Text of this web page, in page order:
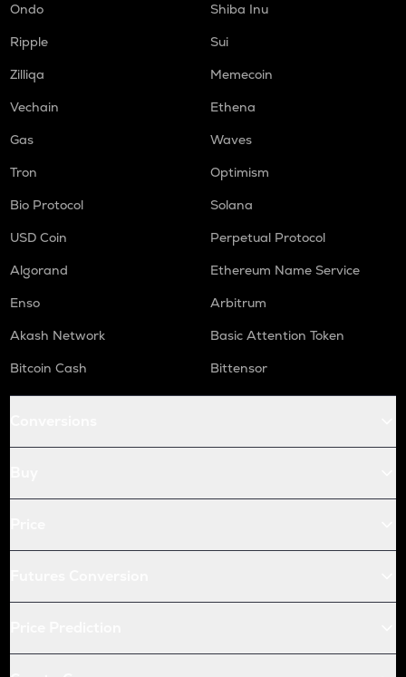
Ondo
Shiba Inu
Ripple
Sui
Zilliqa
Memecoin
Vechain
Ethena
Gas
Waves
Tron
Optimism
Bio Protocol
Solana
USD Coin
Perpetual Protocol
Algorand
Ethereum Name Service
Enso
Arbitrum
Akash Network
Basic Attention Token
Bitcoin Cash
Bittensor